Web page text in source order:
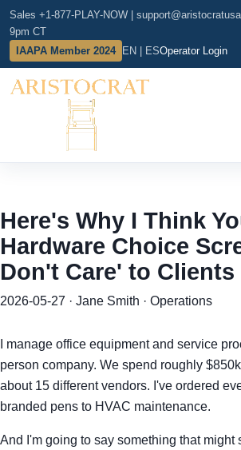
Sales +1-877-PLAY-NOW
9pm CT
IAAPA Member 2024
EN | ESOperator Login
Here's Why I Think
Hardware Choice
Don't Care' to Clients
2026-05-27 · Jane Smith · Operations
I manage office equipment and service
person company. We spend roughly
about 15 different vendors. I've ordered
branded pens to HVAC maintenance.
And I'm going to say something that might